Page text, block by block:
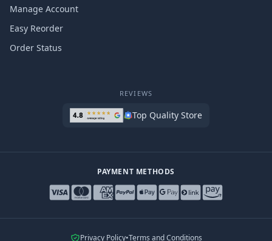
Manage Account
Easy Reorder
Order Status
REVIEWS
Top Quality Store
PAYMENT METHODS
Privacy Policy•Terms and Conditions